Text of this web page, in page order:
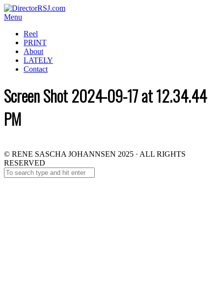
Menu
Reel
PRINT
About
LATELY
Contact
Screen Shot 2024-09-17 at 12.34.44
PM
© RENE SASCHA JOHANNSEN 2025 · ALL RIGHTS
RESERVED